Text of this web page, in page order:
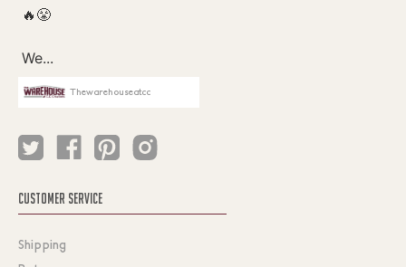
Thewarehouseatcc
CUSTOMER SERVICE
Shipping